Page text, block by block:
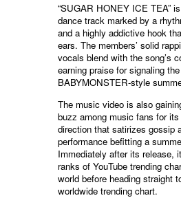
“SUGAR HONEY ICE TEA”
dance track marked by a
and a highly addictive hook
ears. The members’ solid
vocals blend with the song’s
earning praise for signaling
BABYMONSTER-style
The music video is also
buzz among music fans for
direction that satirizes gossip
performance befitting a
Immediately after its release,
ranks of YouTube trending
world before heading straight
worldwide trending chart.